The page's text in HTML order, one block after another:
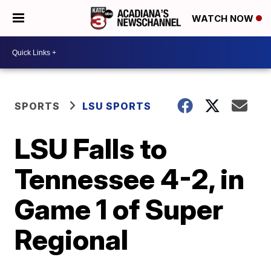
WATCH NOW
SPORTS LSU SPORTS
LSU Falls to
Tennessee 4-2, in
Game 1 of Super
Regional